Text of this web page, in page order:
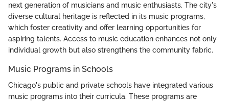
next generation of musicians and music enthusiasts. The city's
diverse cultural heritage is reflected in its music programs,
which foster creativity and offer learning opportunities for
aspiring talents. Access to music education enhances not only
individual growth but also strengthens the community fabric.
Music Programs in Schools
Chicago's public and private schools have integrated various
music programs into their curricula. These programs are